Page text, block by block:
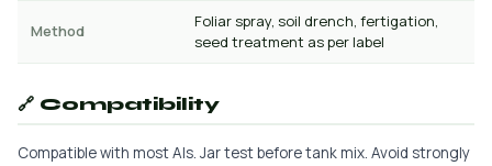
Method
Foliar spray, soil drench, fertigation,
seed treatment as per label
🔗 Compatibility
Compatible with most AIs. Jar test before tank mix. Avoid strongly